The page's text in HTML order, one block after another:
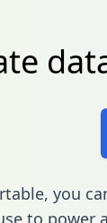
you
to power